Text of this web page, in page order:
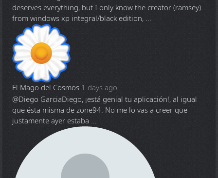
deserves everything, but I only know the creator (ramsey)
from windows xp integral/black edition, ...
El Mago del Cosmos 1 days ago
@Diego GarciaDiego, ¡está genial tu aplicación!, al igual
que ésta misma de zone94. No me lo vas a creer que
justamente ayer estaba ...